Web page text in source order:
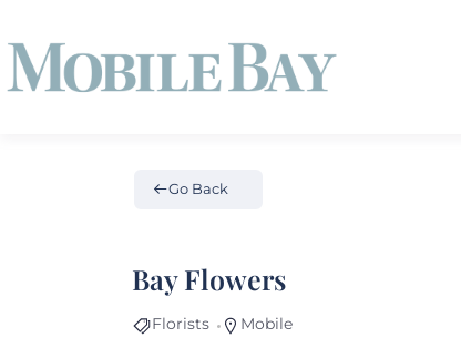
Go Back
Bay Flowers
Florists Mobile